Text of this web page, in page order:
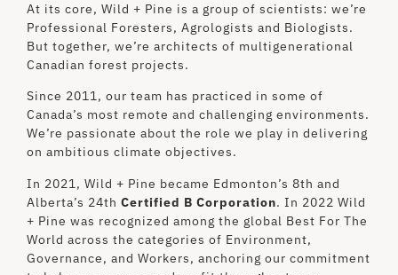
At its core, Wild + Pine is a group of scientists: we’re
Professional Foresters, Agrologists and Biologists.
But together, we’re architects of multigenerational
Canadian forest projects.
Since 2011, our team has practiced in some of
Canada’s most remote and challenging environments.
We’re passionate about the role we play in delivering
on ambitious climate objectives.
In 2021, Wild + Pine became Edmonton’s 8th and
Alberta’s 24th Certified B Corporation. In 2022 Wild
+ Pine was recognized among the global Best For The
World across the categories of Environment,
Governance, and Workers, anchoring our commitment